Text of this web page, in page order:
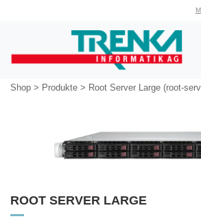
Shop > Produkte > Root Server Large (root-
ROOT SERVER LARGE